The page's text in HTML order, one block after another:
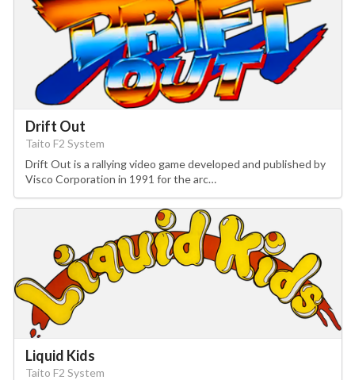
Drift Out
Taito F2 System
Drift Out is a rallying video game developed and published by
Visco Corporation in 1991 for the arc…
Liquid Kids
Taito F2 System